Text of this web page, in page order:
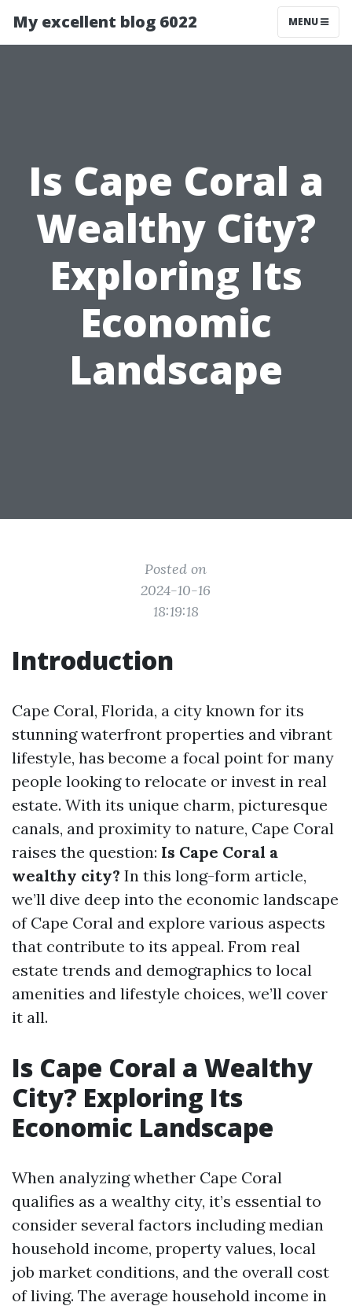
My excellent blog 6022 MENU
Is Cape Coral a
Wealthy City?
Exploring Its
Economic
Landscape
Posted on
2024-10-16
18:19:18
Introduction
Cape Coral, Florida, a city known for its
stunning waterfront properties and vibrant
lifestyle, has become a focal point for many
people looking to relocate or invest in real
estate. With its unique charm, picturesque
canals, and proximity to nature, Cape Coral
raises the question: Is Cape Coral a
wealthy city? In this long-form article,
we’ll dive deep into the economic landscape
of Cape Coral and explore various aspects
that contribute to its appeal. From real
estate trends and demographics to local
amenities and lifestyle choices, we’ll cover
it all.
Is Cape Coral a Wealthy
City? Exploring Its
Economic Landscape
When analyzing whether Cape Coral
qualifies as a wealthy city, it’s essential to
consider several factors including median
household income, property values, local
job market conditions, and the overall cost
of living. The average household income in